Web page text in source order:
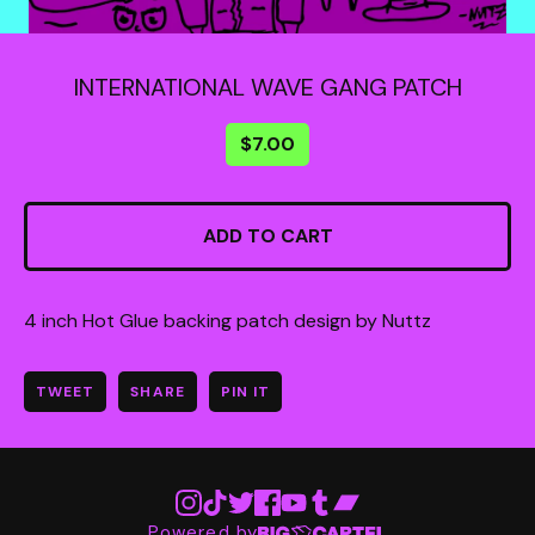
INTERNATIONAL WAVE GANG PATCH
$7.00
ADD TO CART
4 inch Hot Glue backing patch design by Nuttz
TWEET SHARE PIN IT